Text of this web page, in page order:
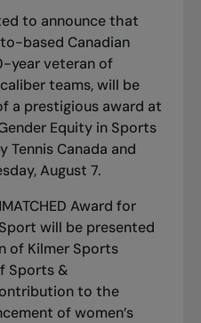
to announce that
based Canadian
year veteran of
teams, will be
a prestigious award at
Equity in Sports
Tennis Canada and
August 7.
Award for
will be presented
of Kilmer Sports
Sports &
to the
of women’s